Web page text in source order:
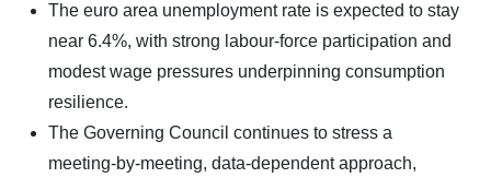
The euro area unemployment rate is expected to stay
near 6.4%, with strong labour‑force participation and
modest wage pressures underpinning consumption
resilience.
The Governing Council continues to stress a
meeting‑by‑meeting, data‑dependent approach,